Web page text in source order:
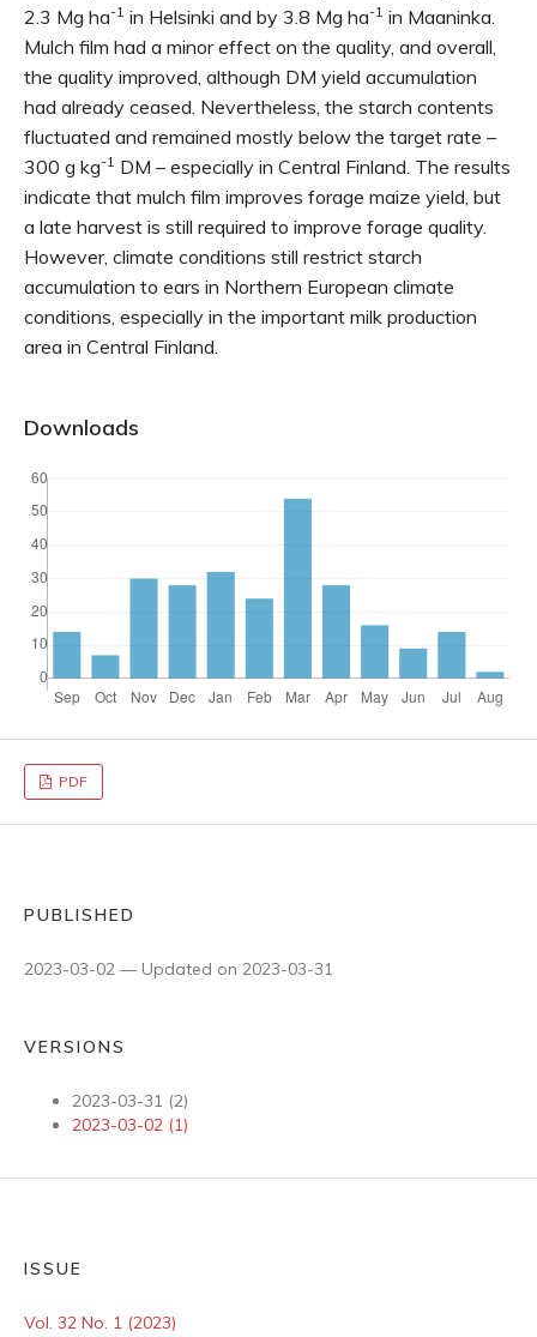
2.3 Mg ha-1 in Helsinki and by 3.8 Mg ha-1 in Maaninka.
Mulch film had a minor effect on the quality, and overall,
the quality improved, although DM yield accumulation
had already ceased. Nevertheless, the starch contents
fluctuated and remained mostly below the target rate –
300 g kg-1 DM – especially in Central Finland. The results
indicate that mulch film improves forage maize yield, but
a late harvest is still required to improve forage quality.
However, climate conditions still restrict starch
accumulation to ears in Northern European climate
conditions, especially in the important milk production
area in Central Finland.
Downloads
PDF
PUBLISHED
2023-03-02 — Updated on 2023-03-31
VERSIONS
2023-03-31 (2)
2023-03-02 (1)
ISSUE
Vol. 32 No. 1 (2023)